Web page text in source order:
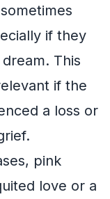
if they
This
if the
a loss or
pink
love or a